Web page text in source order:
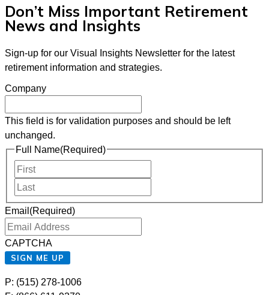
Don’t Miss Important Retirement
News and Insights
Sign-up for our Visual Insights Newsletter for the latest
retirement information and strategies.
Company
This field is for validation purposes and should be left
unchanged.
Full Name(Required)
Email(Required)
CAPTCHA
SIGN ME UP
P: (515) 278-1006